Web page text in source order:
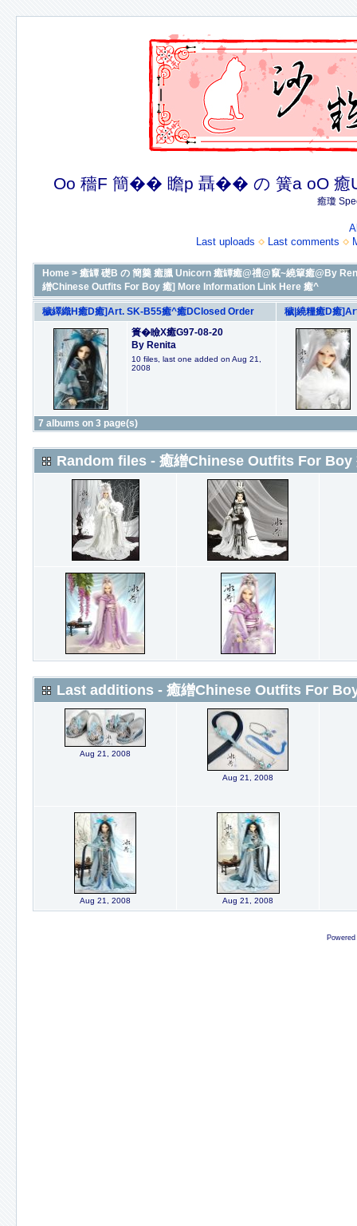
Oo 穡F 簡�� 瞻p 聶�� の 簧a oO 癒
癒瓊
Last uploads
Last comments
Home > 癒罈 礎B の 簡羹 癒臘 Unicorn 癒罈癒@禮@竄~繞簞癒@By
繒Chinese Outfits For Boy 癒] More Information Link Here 癒^
穢繹織H癒D癒]Art. SK-B55癒^癒DClosed Order
簣�瞼X癒G97-08-20
By Renita
10 files, last one added on Aug 21,
2008
穢|繞糧癒D癒
7 albums on 3 page(s)
Random files - 癒繒Chinese Outfits For
Last additions - 癒繒Chinese Outfits For
Aug 21, 2008
Aug 21, 2008
Aug 21, 2008 Aug 21, 2008